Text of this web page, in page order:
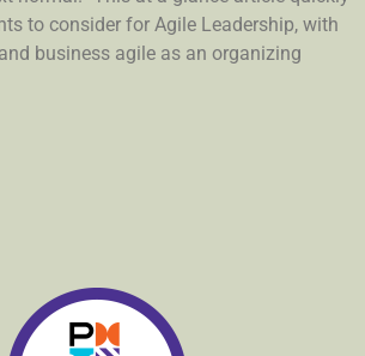
to consider for Agile Leadership, with
business agile as an organizing